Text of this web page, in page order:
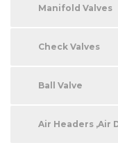
Manifold Valves
Check Valves
Ball Valve
Air Headers ,Air